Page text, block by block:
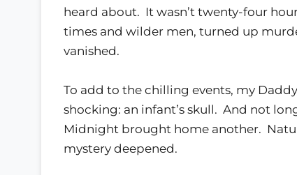
heard about. It wasn’t twenty-four
times and wilder men, turned up
vanished.
To add to the chilling events, my
shocking: an infant’s skull. And not
Midnight brought home another.
mystery deepened.